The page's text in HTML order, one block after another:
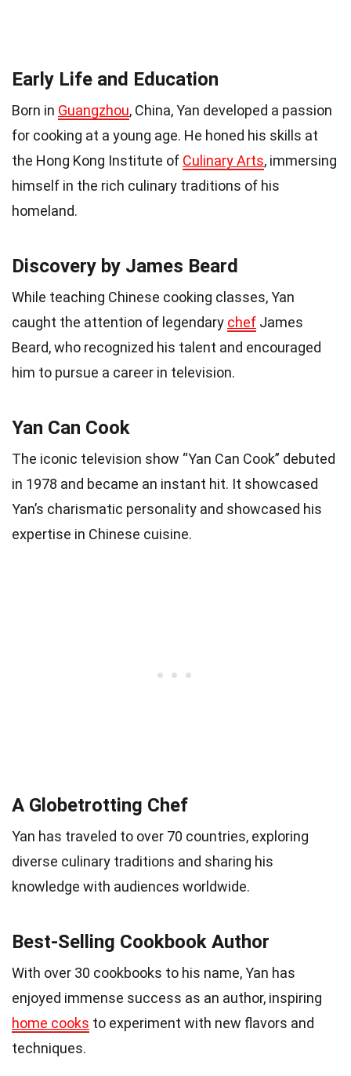
Early Life and Education
Born in Guangzhou, China, Yan developed a passion
for cooking at a young age. He honed his skills at
the Hong Kong Institute of Culinary Arts, immersing
himself in the rich culinary traditions of his
homeland.
Discovery by James Beard
While teaching Chinese cooking classes, Yan
caught the attention of legendary chef James
Beard, who recognized his talent and encouraged
him to pursue a career in television.
Yan Can Cook
The iconic television show “Yan Can Cook” debuted
in 1978 and became an instant hit. It showcased
Yan’s charismatic personality and showcased his
expertise in Chinese cuisine.
A Globetrotting Chef
Yan has traveled to over 70 countries, exploring
diverse culinary traditions and sharing his
knowledge with audiences worldwide.
Best-Selling Cookbook Author
With over 30 cookbooks to his name, Yan has
enjoyed immense success as an author, inspiring
home cooks to experiment with new flavors and
techniques.